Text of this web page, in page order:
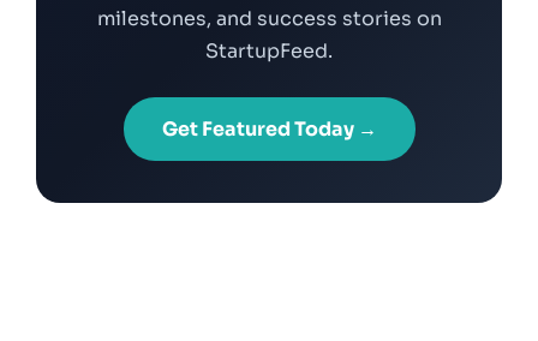
milestones, and success stories on
StartupFeed.
Get Featured Today →